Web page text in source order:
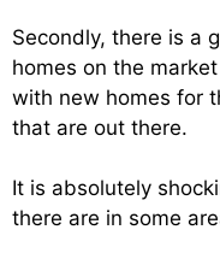
Secondly, there is a
homes on the
with new homes for
that are out there.
It is absolutely
there are in some